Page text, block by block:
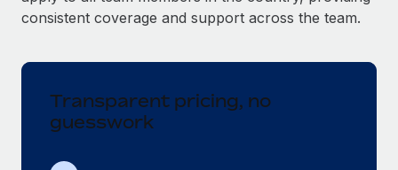
Provision and track IT devices globally
Mobility & Relocation
Relocate employees with ease
performance management can either accelerate growth...
Remote Embedded x BambooHR: From local to
global hiring, with no platform switch
Impact BambooHR customers can now hire and manage
Global Payroll
Compliance
consistent coverage and support across the team.
Transparent pricing, no
guesswork